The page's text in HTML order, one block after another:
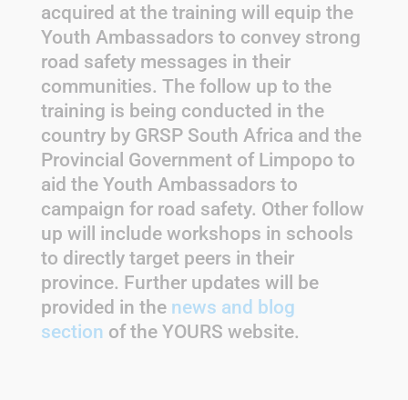
acquired at the training will equip the
Youth Ambassadors to convey strong
road safety messages in their
communities. The follow up to the
training is being conducted in the
country by GRSP South Africa and the
Provincial Government of Limpopo to
aid the Youth Ambassadors to
campaign for road safety. Other follow
up will include workshops in schools
to directly target peers in their
province. Further updates will be
provided in the news and blog
section of the YOURS website.